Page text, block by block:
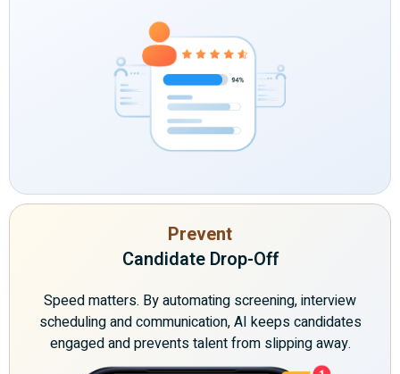
Prevent
Candidate Drop-Off
Speed matters. By automating screening, interview
scheduling and communication, AI keeps candidates
engaged and prevents talent from slipping away.